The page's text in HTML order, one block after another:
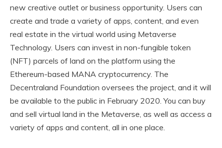
new creative outlet or business opportunity. Users can
create and trade a variety of apps, content, and even
real estate in the virtual world using Metaverse
Technology. Users can invest in non-fungible token
(NFT) parcels of land on the platform using the
Ethereum-based MANA cryptocurrency. The
Decentraland Foundation oversees the project, and it will
be available to the public in February 2020. You can buy
and sell virtual land in the Metaverse, as well as access a
variety of apps and content, all in one place.